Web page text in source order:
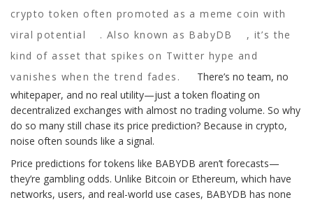
crypto token often promoted as a meme coin with
viral potential
. Also known as BabyDB
, it’s the
kind of asset that spikes on Twitter hype and
vanishes when the trend fades.
There’s no team, no
whitepaper, and no real utility—just a token floating on
decentralized exchanges with almost no trading volume. So why
do so many still chase its price prediction? Because in crypto,
noise often sounds like a signal.
Price predictions for tokens like BABYDB aren’t forecasts—
they’re gambling odds. Unlike Bitcoin or Ethereum, which have
networks, users, and real-world use cases, BABYDB has none